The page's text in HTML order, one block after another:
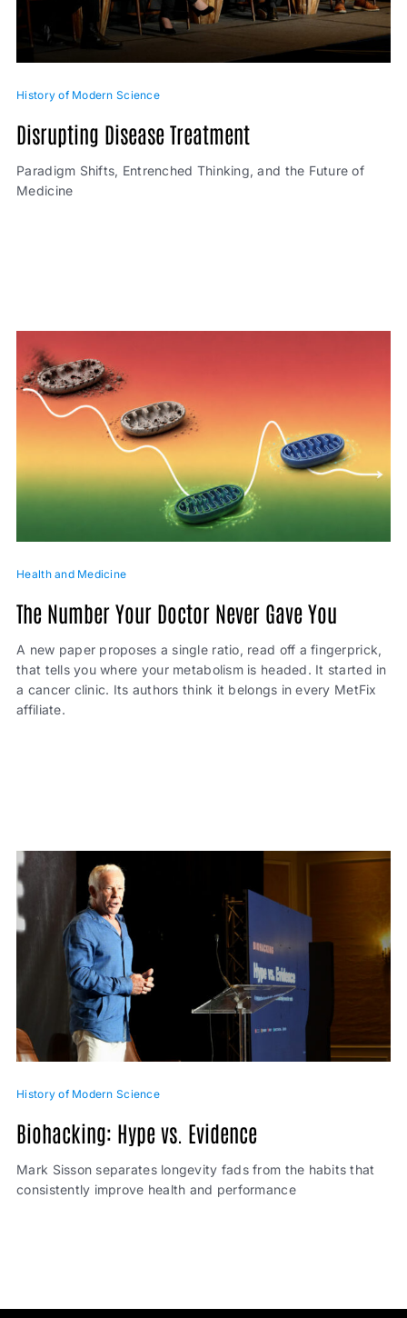
History of Modern Science
Disrupting Disease Treatment
Paradigm Shifts, Entrenched Thinking, and the Future of
Medicine
Health and Medicine
The Number Your Doctor Never Gave You
A new paper proposes a single ratio, read off a fingerprick,
that tells you where your metabolism is headed. It started in
a cancer clinic. Its authors think it belongs in every MetFix
affiliate.
History of Modern Science
Biohacking: Hype vs. Evidence
Mark Sisson separates longevity fads from the habits that
consistently improve health and performance